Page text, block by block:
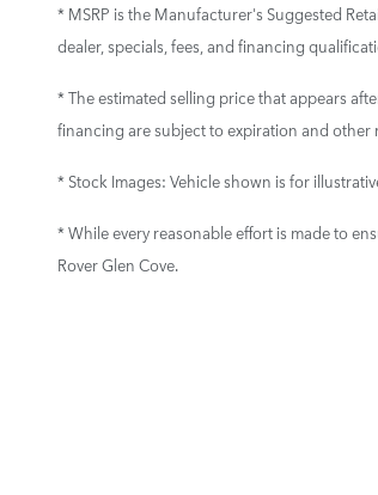
* MSRP is the Manufacturer's Suggested
dealer, specials, fees, and financing
* The estimated selling price that appears
financing are subject to expiration and other
* Stock Images: Vehicle shown is for
* While every reasonable effort is made to
Rover Glen Cove.